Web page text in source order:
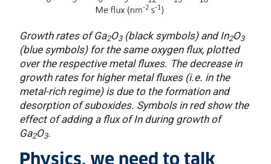
Growth rates of Ga2O3(black symbols) and In2O3
(blue symbols) for the same oxygen flux, plotted
over the respective metal fluxes. The decrease in
growth rates for higher metal fluxes (i.e. in the
metal-rich regime) is due to the formation and
desorption of suboxides. Symbols in red show the
effect of adding a flux of In during growth of
Ga2O3.
Physics, we need to talk